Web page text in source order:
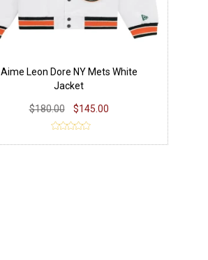
Aime Leon Dore NY Mets White
Jacket
$180.00 $145.00